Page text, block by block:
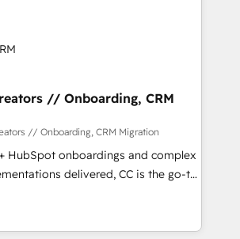
in Canada (coast to coast), our
in both English & French.
design and implement your
bring your revenue
life. Our collaborative approach
whilst we plan and support the
We have successfully
500 organisations with HubSpot
optimisation, training, and
Roadmap
ensure that you receive the best
or seeking to turn around a poor
have the change management
// Onboarding, CRM
// Onboarding, CRM Migration
HubSpot onboardings and complex
delivered, CC is the go-to
for businesses ready to
and scale smarter. We specialize
and CMS migrations and